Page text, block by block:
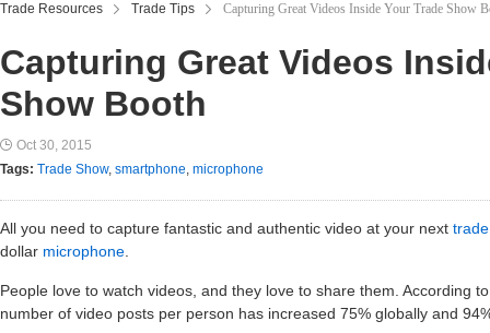
Trade Resources Trade Tips Capturing Great Videos Inside Your Trade Show
Capturing Great Videos
Show Booth
Oct 30, 2015
Tags: Trade Show, smartphone, microphone
All you need to capture fantastic and authentic video at your next
dollar microphone
People love to watch videos, and they love to share them. According
number of video posts per person has increased 75% globally and